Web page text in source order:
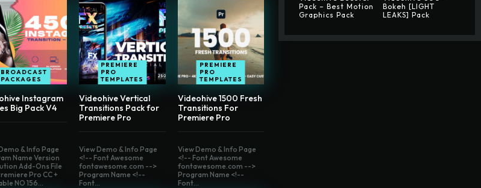
BROADCAST
PACKAGES
Instagram
Big Pack V4
PREMIERE
PRO
TEMPLATES
Videohive Vertical
Transitions Pack for
Premiere Pro
PREMIERE
PRO
TEMPLATES
Videohive 1500 Fresh
Transitions For
Premiere Pro
& Info Page
Name Version
Add-Ons File
Pro CC +
NO 156...
View Demo & Info Page
<!-- Font Awesome
fontawesome.com -->
Program Name <!--
Font...
View Demo & Info Page
<!-- Font Awesome
fontawesome.com -->
Program Name <!--
Font...
Pack – Best Motion
Graphics Pack
Bokeh [LIGHT
LEAKS] Pack